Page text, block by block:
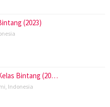
(2023)
Bintang (20…
Indonesia